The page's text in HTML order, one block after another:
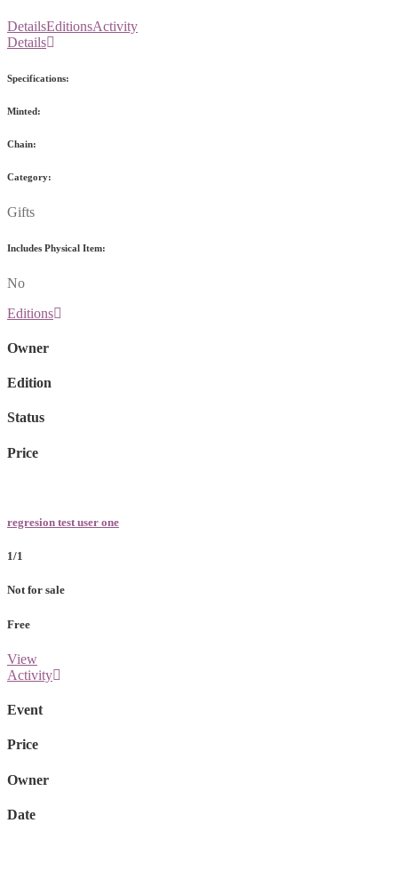
DetailsEditionsActivity
Details
Specifications:
Minted:
Chain:
Category:
Gifts
Includes Physical Item:
No
Editions
Owner
Edition
Status
Price
regresion test user one
1/1
Not for sale
Free
View
Activity
Event
Price
Owner
Date